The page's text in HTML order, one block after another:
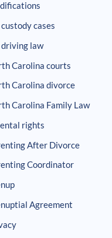
custody cases
driving law
Carolina courts
Carolina divorce
Carolina Family Law
rights
After Divorce
Coordinator
Agreement